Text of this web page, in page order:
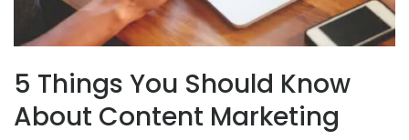
5 Things You Should Know
About Content Marketing